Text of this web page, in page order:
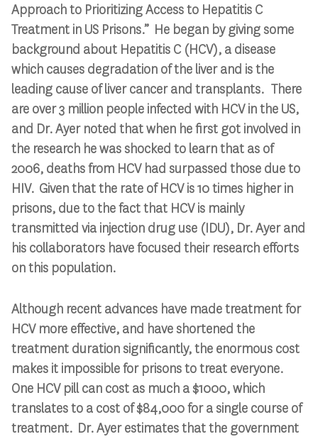
Approach to Prioritizing Access to Hepatitis C
Treatment in US Prisons.” He began by giving some
background about Hepatitis C (HCV), a disease
which causes degradation of the liver and is the
leading cause of liver cancer and transplants. There
are over 3 million people infected with HCV in the US,
and Dr. Ayer noted that when he first got involved in
the research he was shocked to learn that as of
2006, deaths from HCV had surpassed those due to
HIV. Given that the rate of HCV is 10 times higher in
prisons, due to the fact that HCV is mainly
transmitted via injection drug use (IDU), Dr. Ayer and
his collaborators have focused their research efforts
on this population.
Although recent advances have made treatment for
HCV more effective, and have shortened the
treatment duration significantly, the enormous cost
makes it impossible for prisons to treat everyone.
One HCV pill can cost as much a $1000, which
translates to a cost of $84,000 for a single course of
treatment. Dr. Ayer estimates that the government